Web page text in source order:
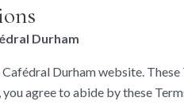
Durham
Durham website.
agree to abide by these